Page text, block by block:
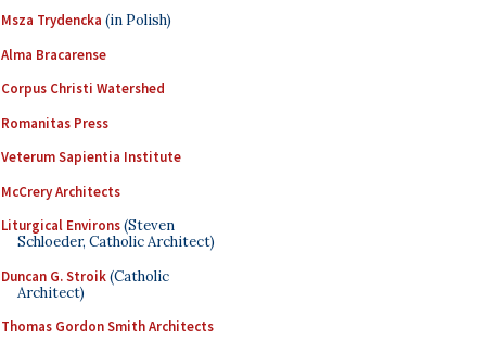
Msza Trydencka (in Polish)
Alma Bracarense
Corpus Christi Watershed
Romanitas Press
Veterum Sapientia Institute
McCrery Architects
Liturgical Environs(Steven
Schloeder, Catholic Architect)
Duncan G. Stroik(Catholic
Architect)
Thomas Gordon Smith Architects